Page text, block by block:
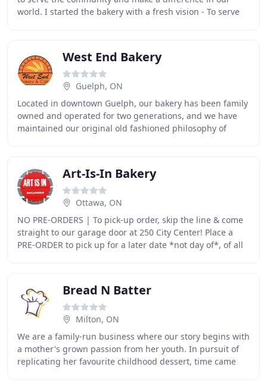
world. I started the bakery with a fresh vision - To serve
West End Bakery
Guelph, ON
Located in downtown Guelph, our bakery has been family
owned and operated for two generations, and we have
maintained our original old fashioned philosophy of
Art-Is-In Bakery
Ottawa, ON
NO PRE-ORDERS | To pick-up order, skip the line & come
straight to our garage door at 250 City Center! Place a
PRE-ORDER to pick up for a later date *not day of*, of all
Bread N Batter
Milton, ON
We are a family-run business where our story begins with
a mother's grown passion from her youth. In pursuit of
replicating her favourite childhood dessert, time came